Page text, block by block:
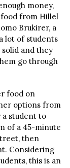
money,
from Hillel
Brukirer, a
lot of students
and they
go through
food on
options from
a student to
of a 45-minute
then
Considering
this is an